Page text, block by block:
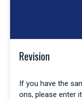
Revision
If you have the
ons, please enter